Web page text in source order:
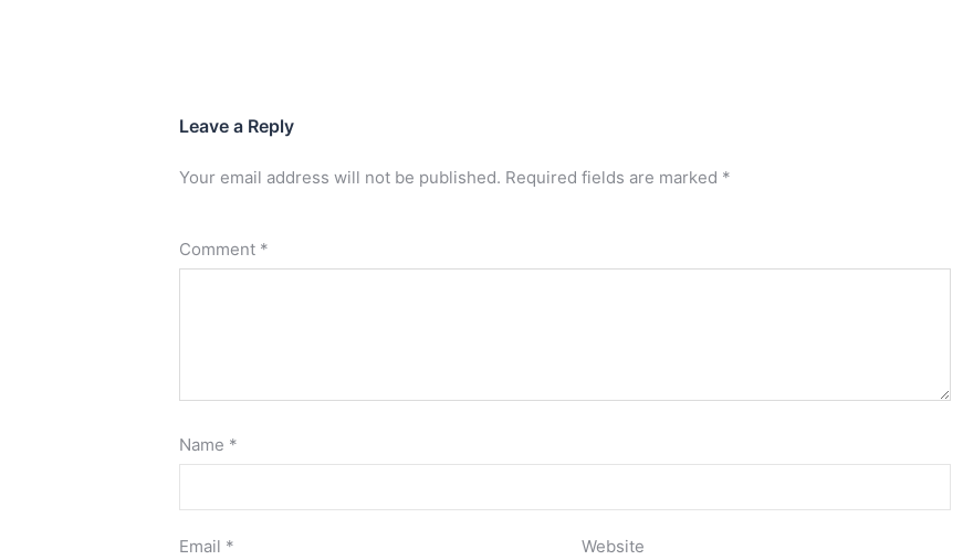
Leave a Reply
Your email address will not be published. Required fields are marked *
Comment *
Name *
Email * Website